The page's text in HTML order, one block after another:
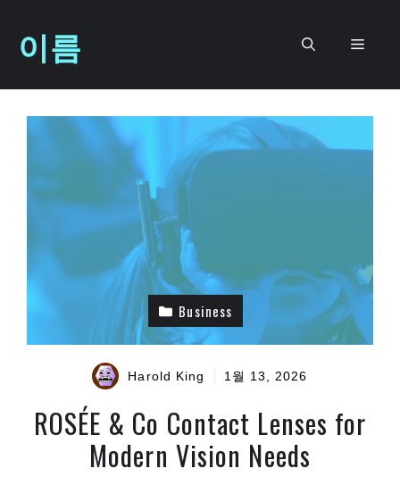
이름 메
Business
Harold King 1월 13, 2026
ROSÉE & Co Contact Lenses for
Modern Vision Needs